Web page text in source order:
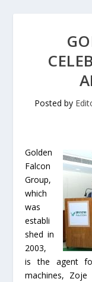
Posted by
Golden
Falcon
Group,
which
was
establi
shed in
2003,
is the agent
machines,